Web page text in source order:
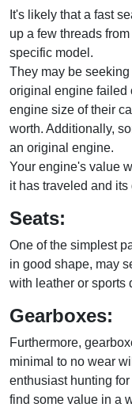
It's likely that a fast
up a few threads
specific model.
They may be
original engine failed
engine size of their
worth. Additionally,
an original engine.
Your engine's value
it has traveled and
Seats:
One of the simplest
in good shape, may
with leather or sports
Gearboxes:
Furthermore,
minimal to no wear
enthusiast hunting
find some value in a